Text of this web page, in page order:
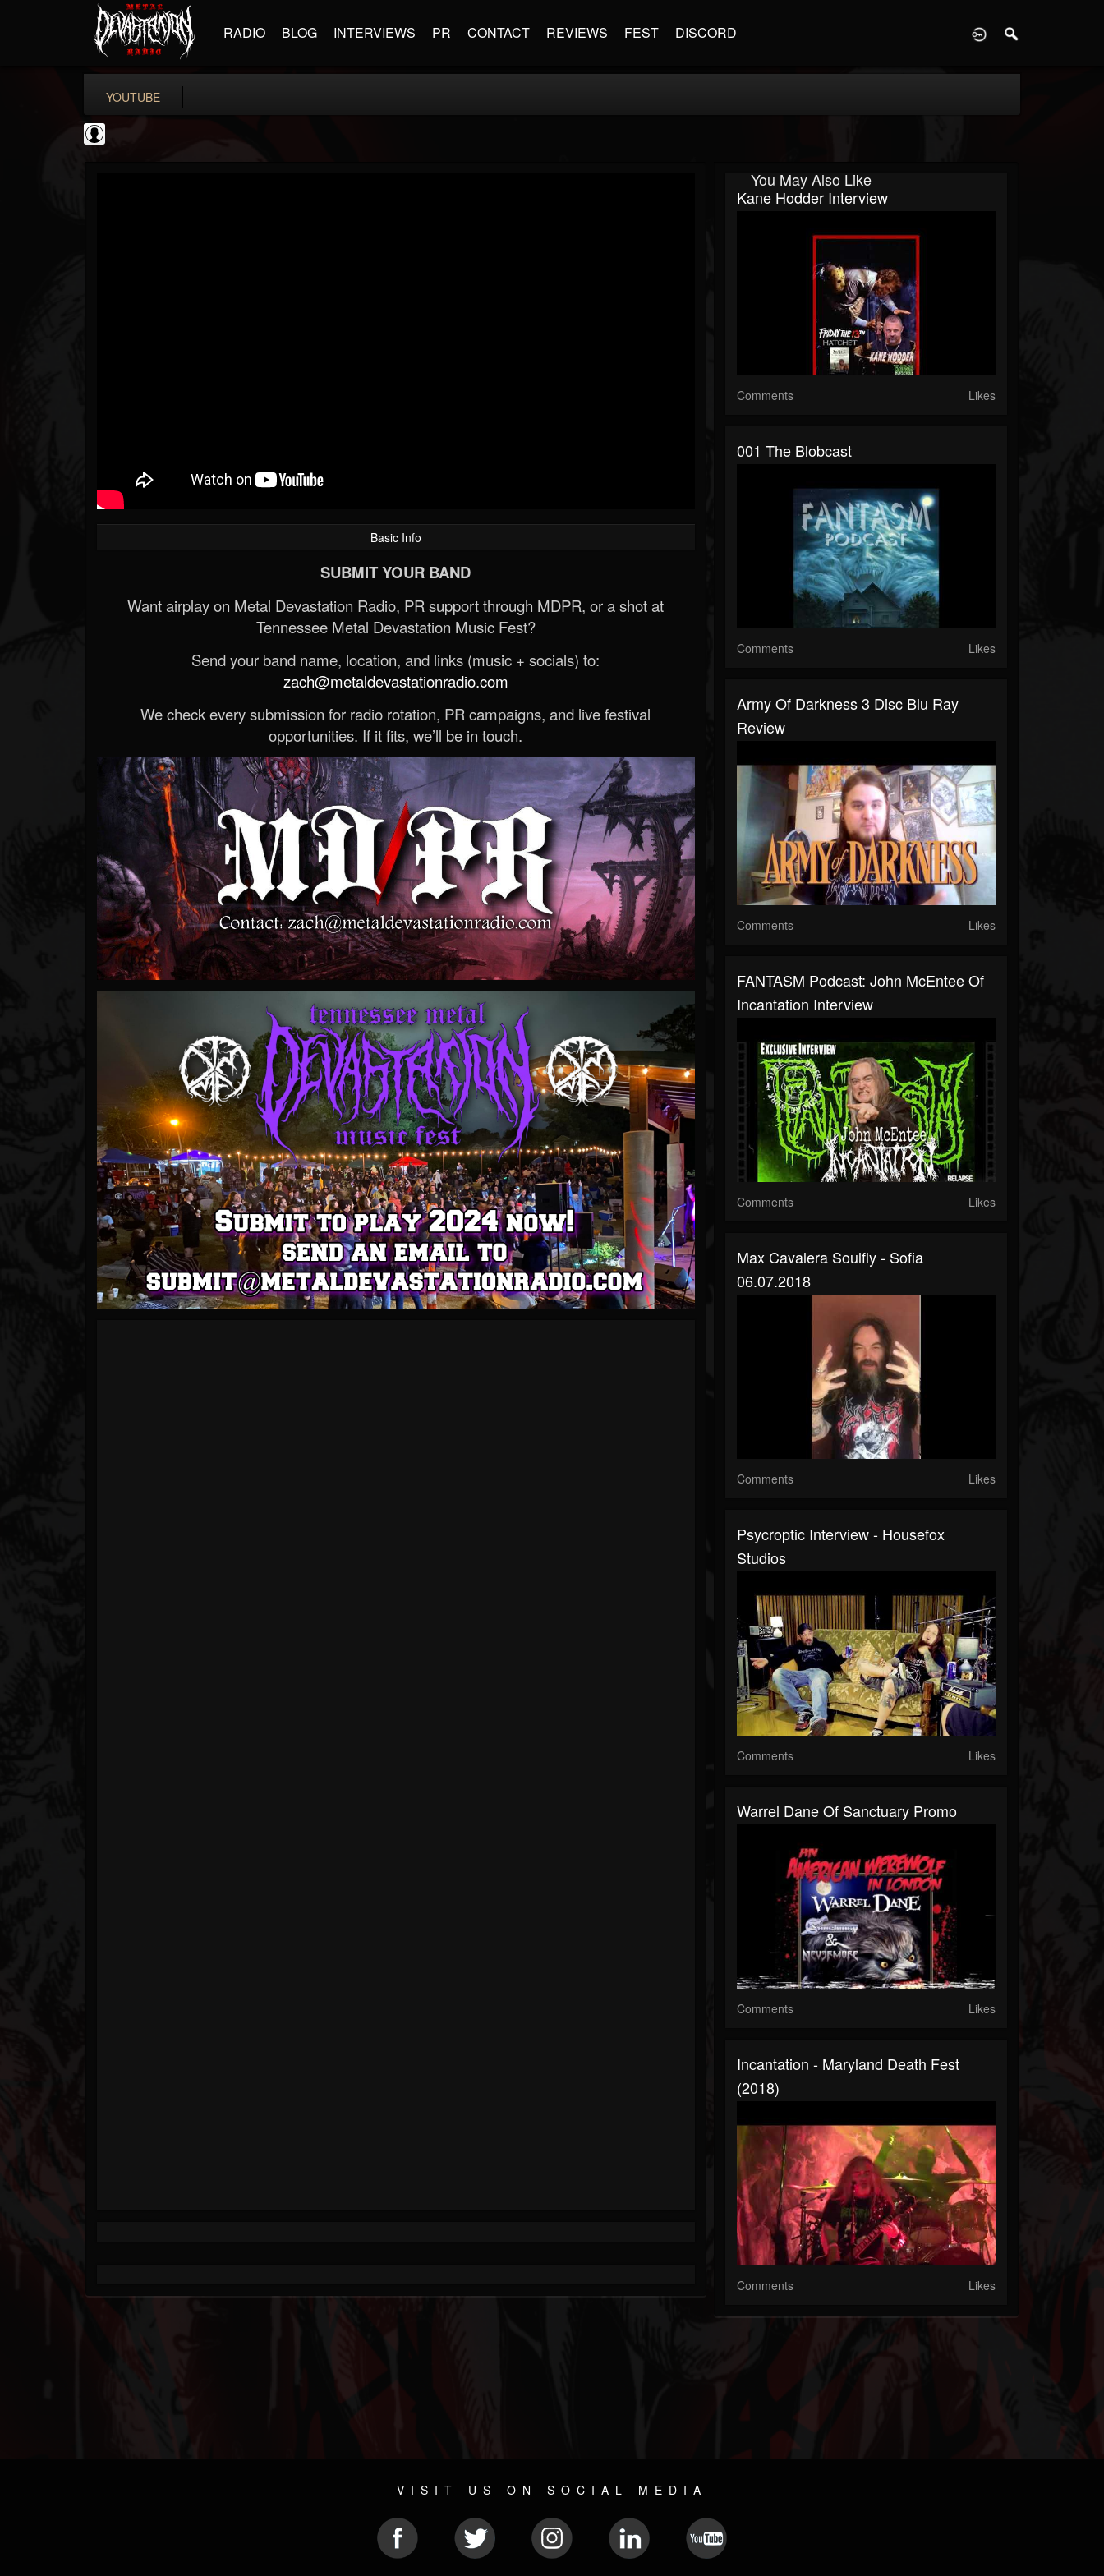
RADIO BLOG INTERVIEWS PR CONTACT REVIEWS FEST DISCORD
YOUTUBE
Basic Info
SUBMIT YOUR BAND
Want airplay on Metal Devastation Radio, PR support through MDPR, or a shot at
Tennessee Metal Devastation Music Fest?
Send your band name, location, and links (music + socials) to:
zach@metaldevastationradio.com
We check every submission for radio rotation, PR campaigns, and live festival
opportunities. If it fits, we’ll be in touch.
You May Also Like
Kane Hodder Interview
Comments Likes
001 The Blobcast
Comments Likes
Army Of Darkness 3 Disc Blu Ray
Review
Comments Likes
FANTASM Podcast: John McEntee Of
Incantation Interview
Comments Likes
Max Cavalera Soulfly - Sofia
06.07.2018
Comments Likes
Psycroptic Interview - Housefox
Studios
Comments Likes
Warrel Dane Of Sanctuary Promo
Comments Likes
Incantation - Maryland Death Fest
(2018)
Comments Likes
VISIT US ON SOCIAL MEDIA